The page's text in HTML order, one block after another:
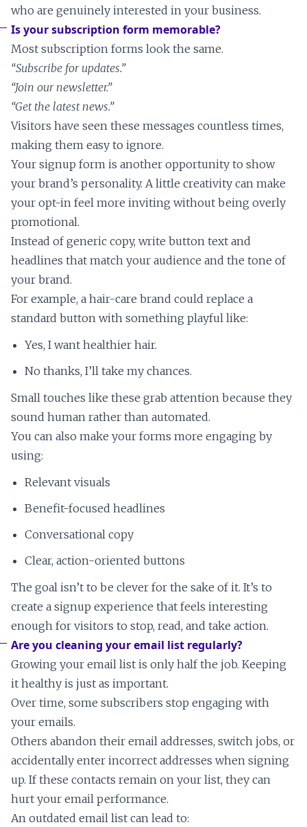
who are genuinely interested in your business.
Is your subscription form memorable?
Most subscription forms look the same.
“Subscribe for updates.”
“Join our newsletter.”
“Get the latest news.”
Visitors have seen these messages countless times,
making them easy to ignore.
Your signup form is another opportunity to show
your brand’s personality. A little creativity can make
your opt-in feel more inviting without being overly
promotional.
Instead of generic copy, write button text and
headlines that match your audience and the tone of
your brand.
For example, a hair-care brand could replace a
standard button with something playful like:
Yes, I want healthier hair.
No thanks, I’ll take my chances.
Small touches like these grab attention because they
sound human rather than automated.
You can also make your forms more engaging by
using:
Relevant visuals
Benefit-focused headlines
Conversational copy
Clear, action-oriented buttons
The goal isn’t to be clever for the sake of it. It’s to
create a signup experience that feels interesting
enough for visitors to stop, read, and take action.
Are you cleaning your email list regularly?
Growing your email list is only half the job. Keeping
it healthy is just as important.
Over time, some subscribers stop engaging with
your emails.
Others abandon their email addresses, switch jobs, or
accidentally enter incorrect addresses when signing
up. If these contacts remain on your list, they can
hurt your email performance.
An outdated email list can lead to: